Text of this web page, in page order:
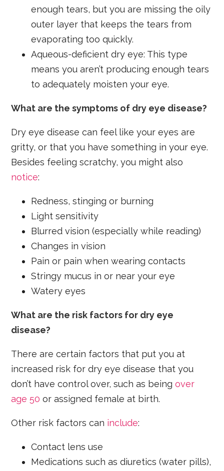
enough tears, but you are missing the oily
outer layer that keeps the tears from
evaporating too quickly.
Aqueous-deficient dry eye: This type
means you aren’t producing enough tears
to adequately moisten your eye.
What are the symptoms of dry eye disease?
Dry eye disease can feel like your eyes are
gritty, or that you have something in your eye.
Besides feeling scratchy, you might also
notice:
Redness, stinging or burning
Light sensitivity
Blurred vision (especially while reading)
Changes in vision
Pain or pain when wearing contacts
Stringy mucus in or near your eye
Watery eyes
What are the risk factors for dry eye
disease?
There are certain factors that put you at
increased risk for dry eye disease that you
don’t have control over, such as beingover
age 50 or assigned female at birth.
Other risk factors can include:
Contact lens use
Medications such as diuretics (water pills),